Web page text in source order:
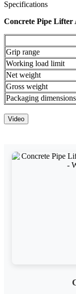
Specifications
Concrete Pipe Lifter
Grip range
Working load limit
Net weight
Gross weight
Packaging dimensions
Video